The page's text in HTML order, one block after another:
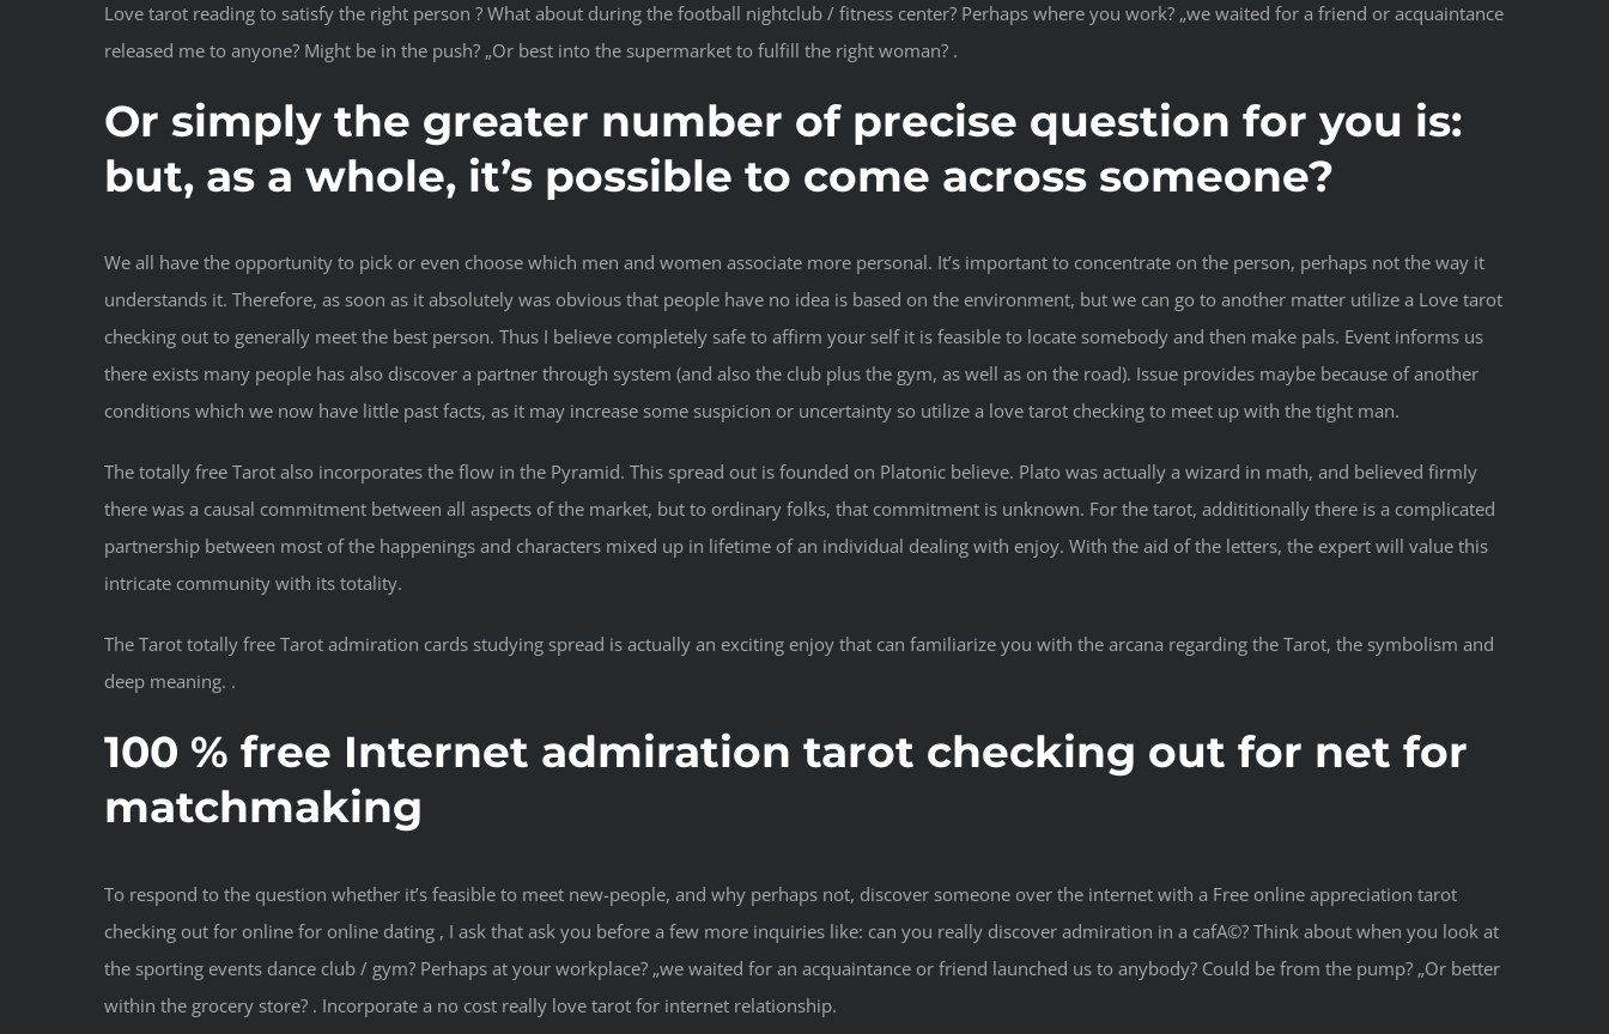
Love tarot reading to satisfy the right person ? What about during the football nightclub / fitness center? Perhaps where you work? „we waited for a friend or acquaintance
released me to anyone? Might be in the push? „Or best into the supermarket to fulfill the right woman? .
Or simply the greater number of precise question for you is:
but, as a whole, it’s possible to come across someone?
We all have the opportunity to pick or even choose which men and women associate more personal. It’s important to concentrate on the person, perhaps not the way it
understands it. Therefore, as soon as it absolutely was obvious that people have no idea is based on the environment, but we can go to another matter utilize a Love tarot
checking out to generally meet the best person. Thus I believe completely safe to affirm your self it is feasible to locate somebody and then make pals. Event informs us
there exists many people has also discover a partner through system (and also the club plus the gym, as well as on the road). Issue provides maybe because of another
conditions which we now have little past facts, as it may increase some suspicion or uncertainty so utilize a love tarot checking to meet up with the tight man.
The totally free Tarot also incorporates the flow in the Pyramid. This spread out is founded on Platonic believe. Plato was actually a wizard in math, and believed firmly
there was a causal commitment between all aspects of the market, but to ordinary folks, that commitment is unknown. For the tarot, addititionally there is a complicated
partnership between most of the happenings and characters mixed up in lifetime of an individual dealing with enjoy. With the aid of the letters, the expert will value this
intricate community with its totality.
The Tarot totally free Tarot admiration cards studying spread is actually an exciting enjoy that can familiarize you with the arcana regarding the Tarot, the symbolism and
deep meaning. .
100 % free Internet admiration tarot checking out for net for
matchmaking
To respond to the question whether it’s feasible to meet new-people, and why perhaps not, discover someone over the internet with a Free online appreciation tarot
checking out for online for online dating , I ask that ask you before a few more inquiries like: can you really discover admiration in a cafA©? Think about when you look at
the sporting events dance club / gym? Perhaps at your workplace? „we waited for an acquaintance or friend launched us to anybody? Could be from the pump? „Or better
within the grocery store? . Incorporate a no cost really love tarot for internet relationship.